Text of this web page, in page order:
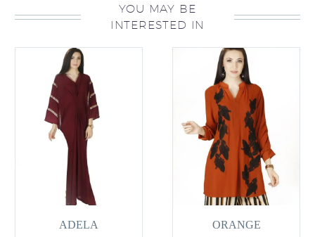
YOU MAY BE
INTERESTED IN
ADELA
ORANGE